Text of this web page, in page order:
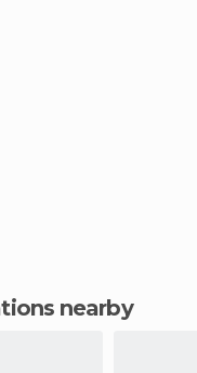
nearby